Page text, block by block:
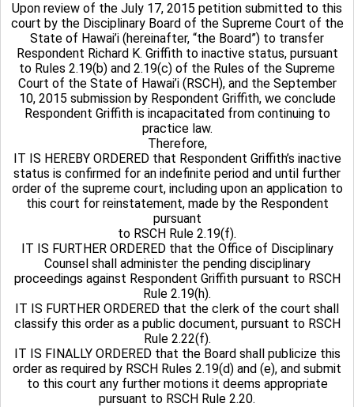
Upon review of the July 17, 2015 petition submitted to this
court by the Disciplinary Board of the Supreme Court of the
State of Hawai’i (hereinafter, “the Board”) to transfer
Respondent Richard K. Griffith to inactive status, pursuant
to Rules 2.19(b) and 2.19(c) of the Rules of the Supreme
Court of the State of Hawai’i (RSCH), and the September
10, 2015 submission by Respondent Griffith, we conclude
Respondent Griffith is incapacitated from continuing to
practice law.
Therefore,
IT IS HEREBY ORDERED that Respondent Griffith’s inactive
status is confirmed for an indefinite period and until further
order of the supreme court, including upon an application to
this court for reinstatement, made by the Respondent
pursuant
to RSCH Rule 2.19(f).
IT IS FURTHER ORDERED that the Office of Disciplinary
Counsel shall administer the pending disciplinary
proceedings against Respondent Griffith pursuant to RSCH
Rule 2.19(h).
IT IS FURTHER ORDERED that the clerk of the court shall
classify this order as a public document, pursuant to RSCH
Rule 2.22(f).
IT IS FINALLY ORDERED that the Board shall publicize this
order as required by RSCH Rules 2.19(d) and (e), and submit
to this court any further motions it deems appropriate
pursuant to RSCH Rule 2.20.